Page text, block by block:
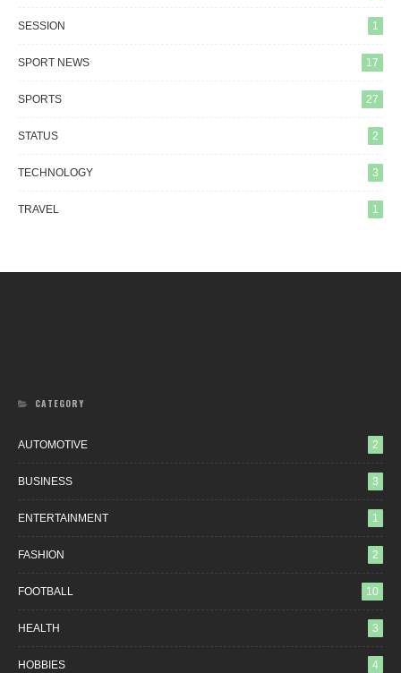
SESSION 1
SPORT NEWS 17
SPORTS 27
STATUS 2
TECHNOLOGY 3
TRAVEL 1
CATEGORY
AUTOMOTIVE 2
BUSINESS 3
ENTERTAINMENT 1
FASHION 2
FOOTBALL 10
HEALTH 3
HOBBIES 4